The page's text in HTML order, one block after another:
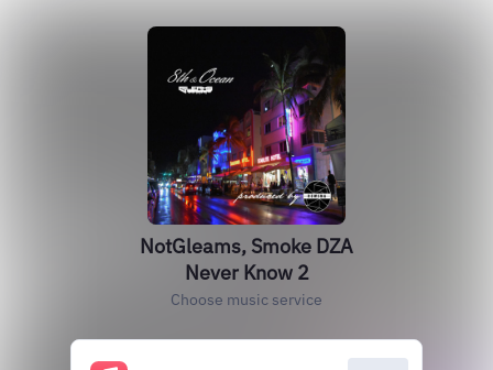
NotGleams, Smoke DZA
Never Know 2
Choose music service